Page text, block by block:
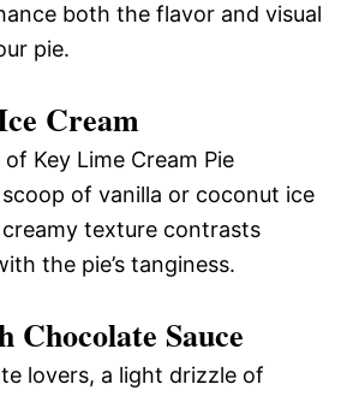
both the flavor and visual
pie.
Cream
of Key Lime Cream Pie
of vanilla or coconut ice
texture contrasts
the pie’s tanginess.
Chocolate Sauce
lovers, a light drizzle of